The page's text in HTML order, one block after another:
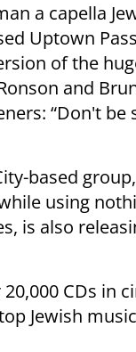
a capella
Uptown
of the
and
“Don't be
based
using
is also
20,000 CDs in
Jewish